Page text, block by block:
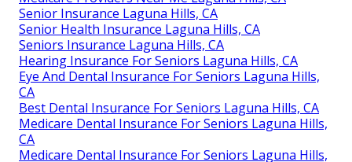
Senior Insurance Laguna Hills, CA
Senior Health Insurance Laguna Hills, CA
Seniors Insurance Laguna Hills, CA
Hearing Insurance For Seniors Laguna Hills, CA
Eye And Dental Insurance For Seniors Laguna Hills,
CA
Best Dental Insurance For Seniors Laguna Hills, CA
Medicare Dental Insurance For Seniors Laguna Hills,
CA
Medicare Dental Insurance For Seniors Laguna Hills,